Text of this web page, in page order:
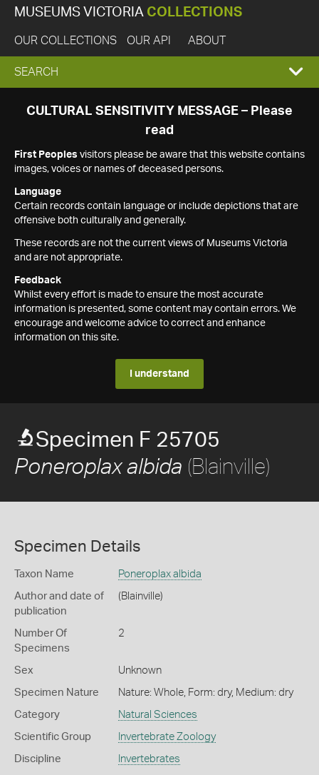
MUSEUMS VICTORIA COLLECTIONS
OUR COLLECTIONS OUR API ABOUT
EXPAND
SEARCH
SEARCH
CULTURAL SENSITIVITY MESSAGE – Please
read
First Peoples visitors please be aware that this website contains
images, voices or names of deceased persons.
Language
Certain records contain language or include depictions that are
offensive both culturally and generally.
These records are not the current views of Museums Victoria
and are not appropriate.
Feedback
Whilst every effort is made to ensure the most accurate
information is presented, some content may contain errors. We
encourage and welcome advice to correct and enhance
information on this site.
I understand
Specimen F 25705
Poneroplax albida (Blainville)
Specimen Details
Taxon Name Poneroplax albida
Author and date of
publication
(Blainville)
Number Of
Specimens
2
Sex Unknown
Specimen Nature Nature: Whole, Form: dry, Medium: dry
Category Natural Sciences
Scientific Group Invertebrate Zoology
Discipline Invertebrates